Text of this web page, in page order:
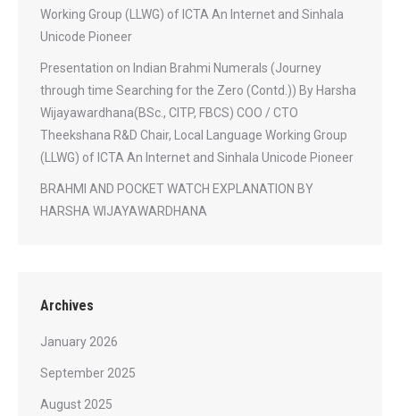
Working Group (LLWG) of ICTA An Internet and Sinhala
Unicode Pioneer
Presentation on Indian Brahmi Numerals (Journey
through time Searching for the Zero (Contd.)) By Harsha
Wijayawardhana(BSc., CITP, FBCS) COO / CTO
Theekshana R&D Chair, Local Language Working Group
(LLWG) of ICTA An Internet and Sinhala Unicode Pioneer
BRAHMI AND POCKET WATCH EXPLANATION BY
HARSHA WIJAYAWARDHANA
Archives
January 2026
September 2025
August 2025